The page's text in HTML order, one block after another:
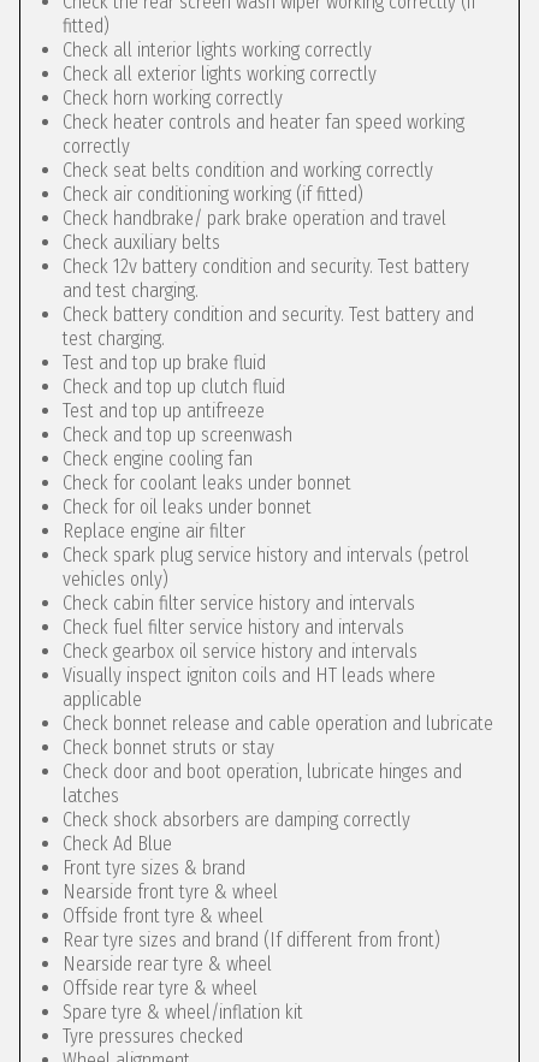
fitted)
Check all interior lights working correctly
Check all exterior lights working correctly
Check horn working correctly
Check heater controls and heater fan speed working
correctly
Check seat belts condition and working correctly
Check air conditioning working (if fitted)
Check handbrake/ park brake operation and travel
Check auxiliary belts
Check 12v battery condition and security. Test battery
and test charging.
Check battery condition and security. Test battery and
test charging.
Test and top up brake fluid
Check and top up clutch fluid
Test and top up antifreeze
Check and top up screenwash
Check engine cooling fan
Check for coolant leaks under bonnet
Check for oil leaks under bonnet
Replace engine air filter
Check spark plug service history and intervals (petrol
vehicles only)
Check cabin filter service history and intervals
Check fuel filter service history and intervals
Check gearbox oil service history and intervals
Visually inspect igniton coils and HT leads where
applicable
Check bonnet release and cable operation and lubricate
Check bonnet struts or stay
Check door and boot operation, lubricate hinges and
latches
Check shock absorbers are damping correctly
Check Ad Blue
Front tyre sizes & brand
Nearside front tyre & wheel
Offside front tyre & wheel
Rear tyre sizes and brand (If different from front)
Nearside rear tyre & wheel
Offside rear tyre & wheel
Spare tyre & wheel/inflation kit
Tyre pressures checked